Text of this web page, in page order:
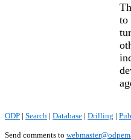
to
ODP | Search | Database | Drilling |
Send comments to